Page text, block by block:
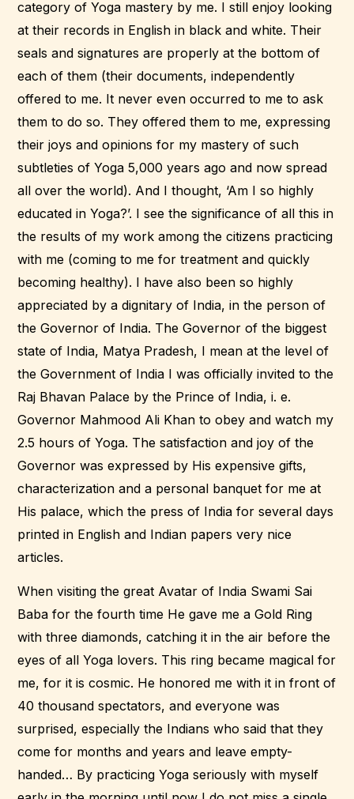
category of Yoga mastery by me. I still enjoy looking
at their records in English in black and white. Their
seals and signatures are properly at the bottom of
each of them (their documents, independently
offered to me. It never even occurred to me to ask
them to do so. They offered them to me, expressing
their joys and opinions for my mastery of such
subtleties of Yoga 5,000 years ago and now spread
all over the world). And I thought, ‘Am I so highly
educated in Yoga?’. I see the significance of all this in
the results of my work among the citizens practicing
with me (coming to me for treatment and quickly
becoming healthy). I have also been so highly
appreciated by a dignitary of India, in the person of
the Governor of India. The Governor of the biggest
state of India, Matya Pradesh, I mean at the level of
the Government of India I was officially invited to the
Raj Bhavan Palace by the Prince of India, i. e.
Governor Mahmood Ali Khan to obey and watch my
2.5 hours of Yoga. The satisfaction and joy of the
Governor was expressed by His expensive gifts,
characterization and a personal banquet for me at
His palace, which the press of India for several days
printed in English and Indian papers very nice
articles.
When visiting the great Avatar of India Swami Sai
Baba for the fourth time He gave me a Gold Ring
with three diamonds, catching it in the air before the
eyes of all Yoga lovers. This ring became magical for
me, for it is cosmic. He honored me with it in front of
40 thousand spectators, and everyone was
surprised, especially the Indians who said that they
come for months and years and leave empty-
handed… By practicing Yoga seriously with myself